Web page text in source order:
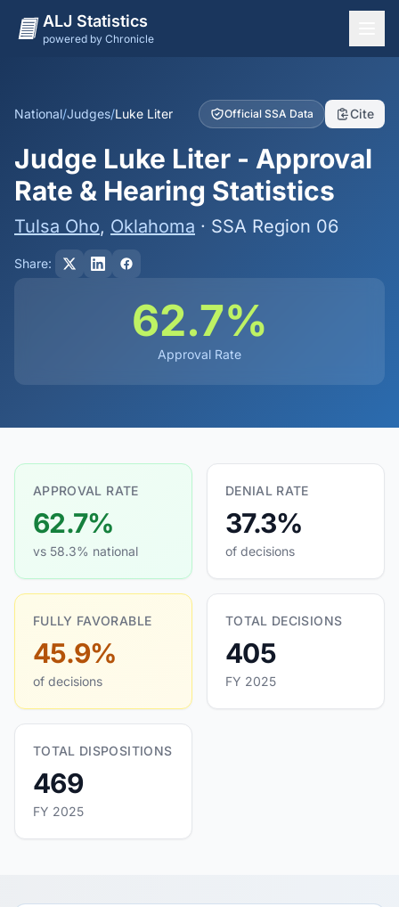
ALJ Statistics
powered by Chronicle
Judges
Dashboard
Methodology
National/Judges/Luke Liter Official SSA Data Cite
Judge Luke Liter - Approval
Rate & Hearing Statistics
Tulsa Oho, Oklahoma · SSA Region 06
Share:
62.7%
Approval Rate
APPROVAL RATE
62.7%
vs 58.3% national
DENIAL RATE
37.3%
of decisions
FULLY FAVORABLE
45.9%
of decisions
TOTAL DECISIONS
405
FY 2025
TOTAL DISPOSITIONS
469
FY 2025